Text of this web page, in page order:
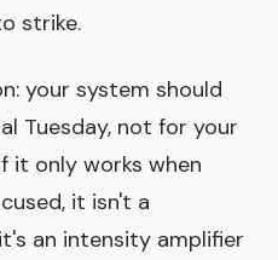
strike.
your system should
Tuesday, not for your
it only works when
it isn't a
an intensity amplifier